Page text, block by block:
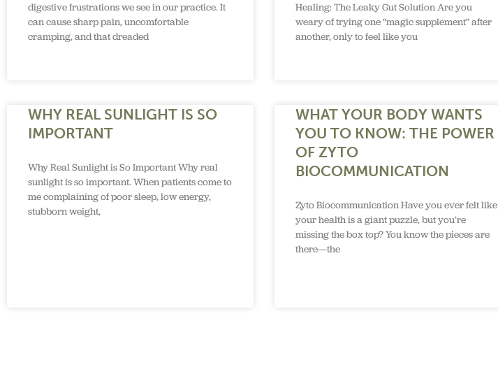
digestive frustrations we see in our practice. It
can cause sharp pain, uncomfortable
cramping, and that dreaded
Healing: The Leaky Gut Solution Are you
weary of trying one “magic supplement” after
another, only to feel like you
WHY REAL SUNLIGHT IS SO
IMPORTANT
Why Real Sunlight is So Important Why real
sunlight is so important. When patients come to
me complaining of poor sleep, low energy,
stubborn weight,
WHAT YOUR BODY WANTS
YOU TO KNOW: THE POWER
OF ZYTO
BIOCOMMUNICATION
Zyto Biocommunication Have you ever felt like
your health is a giant puzzle, but you’re
missing the box top? You know the pieces are
there—the